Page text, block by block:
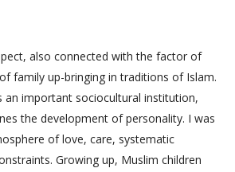
also connected with the factor of
family up-bringing in traditions of Islam.
an important sociocultural institution,
the development of personality. I was
of love, care, systematic
Growing up, Muslim children